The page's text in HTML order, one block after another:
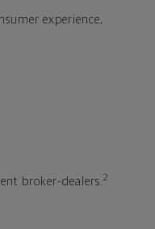
experience,
broker-dealers.2